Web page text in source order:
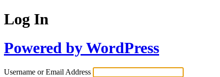
Log In
Powered by WordPress
Username or Email Address